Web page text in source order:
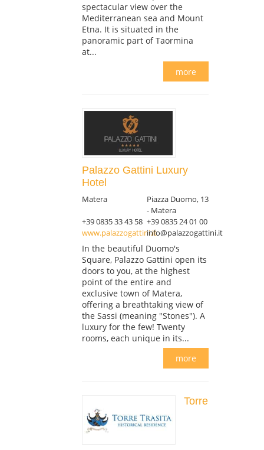
spectacular view over the
Mediterranean sea and Mount
Etna. It is situated in the
panoramic part of Taormina
at...
more
Palazzo Gattini Luxury
Hotel
Matera
Piazza Duomo, 13
- Matera
+39 0835 33 43 58 +39 0835 24 01 00
www.palazzogattini.itinfo@palazzogattini.it
In the beautiful Duomo's
Square, Palazzo Gattini open its
doors to you, at the highest
point of the entire and
exclusive town of Matera,
offering a breathtaking view of
the Sassi (meaning "Stones"). A
luxury for the few! Twenty
rooms, each unique in its...
more
Torre